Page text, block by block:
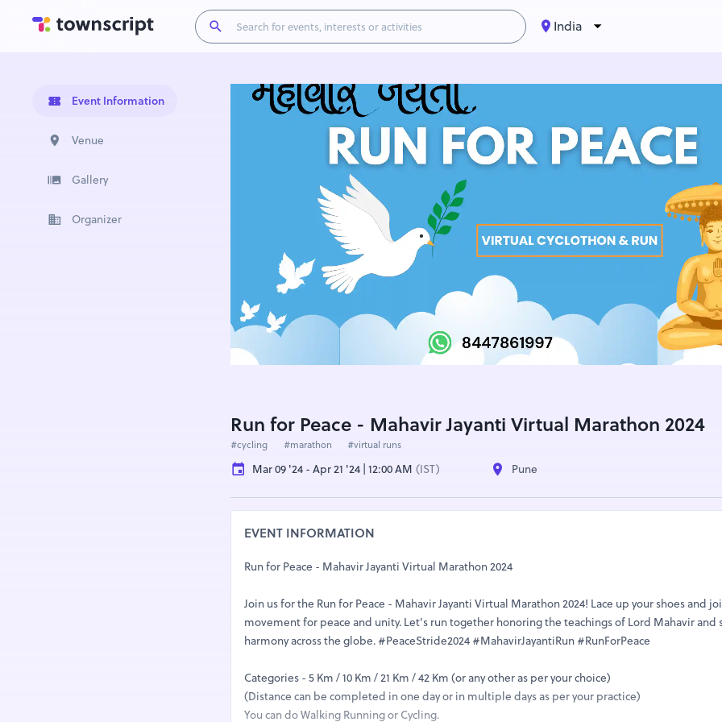
India
Event Information
Venue
Gallery
Organizer
Run for Peace - Mahavir Jayanti Virtual Marathon 2024
#cycling #marathon #virtual runs
Mar 09 '24 - Apr 21 '24 | 12:00 AM (IST) Pune
EVENT INFORMATION
Run for Peace - Mahavir Jayanti Virtual Marathon 2024
Join us for the Run for Peace - Mahavir Jayanti Virtual Marathon 2024! Lace up your shoes and
movement for peace and unity. Let's run together honoring the teachings of Lord Mahavir and
harmony across the globe. #PeaceStride2024 #MahavirJayantiRun #RunForPeace
Categories - 5 Km / 10 Km / 21 Km / 42 Km (or any other as per your choice)
(Distance can be completed in one day or in multiple days as per your practice)
You can do Walking Running or Cycling.